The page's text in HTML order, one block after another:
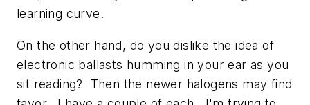
learning curve.
On the other hand, do you dislike the idea of
electronic ballasts humming in your ear as you
sit reading? Then the newer halogens may find